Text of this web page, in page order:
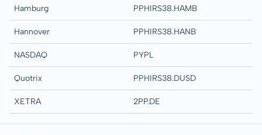
Hamburg PPHIRS38.HAMB
Hannover PPHIRS38.HANB
NASDAQ PYPL
Quotrix PPHIRS38.DUSD
XETRA 2PP.DE